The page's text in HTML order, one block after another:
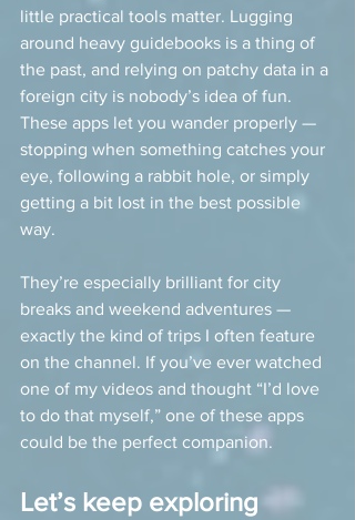
little practical tools matter. Lugging
around heavy guidebooks is a thing of
the past, and relying on patchy data in a
foreign city is nobody’s idea of fun.
These apps let you wander properly —
stopping when something catches your
eye, following a rabbit hole, or simply
getting a bit lost in the best possible
way.
They’re especially brilliant for city
breaks and weekend adventures —
exactly the kind of trips I often feature
on the channel. If you’ve ever watched
one of my videos and thought “I’d love
to do that myself,” one of these apps
could be the perfect companion.
Let’s keep exploring